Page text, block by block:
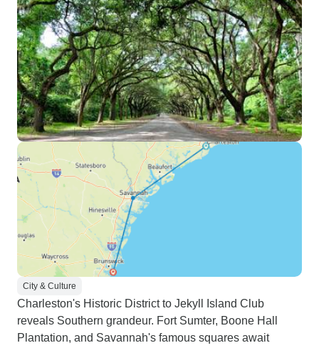
City & Culture
Charleston's Historic District to Jekyll Island Club
reveals Southern grandeur. Fort Sumter, Boone Hall
Plantation, and Savannah's famous squares await